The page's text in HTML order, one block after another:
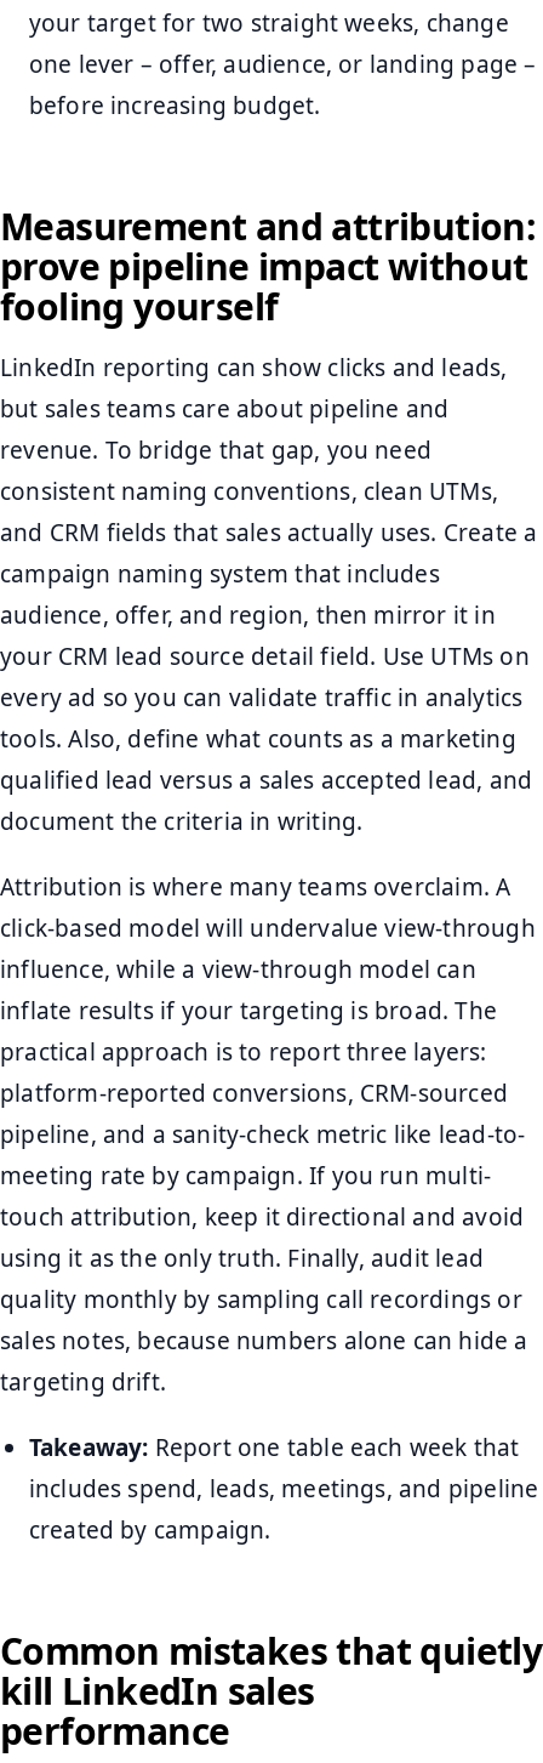
your target for two straight weeks, change
one lever – offer, audience, or landing page –
before increasing budget.
Measurement and attribution:
prove pipeline impact without
fooling yourself
LinkedIn reporting can show clicks and leads,
but sales teams care about pipeline and
revenue. To bridge that gap, you need
consistent naming conventions, clean UTMs,
and CRM fields that sales actually uses. Create a
campaign naming system that includes
audience, offer, and region, then mirror it in
your CRM lead source detail field. Use UTMs on
every ad so you can validate traffic in analytics
tools. Also, define what counts as a marketing
qualified lead versus a sales accepted lead, and
document the criteria in writing.
Attribution is where many teams overclaim. A
click-based model will undervalue view-through
influence, while a view-through model can
inflate results if your targeting is broad. The
practical approach is to report three layers:
platform-reported conversions, CRM-sourced
pipeline, and a sanity-check metric like lead-to-
meeting rate by campaign. If you run multi-
touch attribution, keep it directional and avoid
using it as the only truth. Finally, audit lead
quality monthly by sampling call recordings or
sales notes, because numbers alone can hide a
targeting drift.
Takeaway: Report one table each week that
includes spend, leads, meetings, and pipeline
created by campaign.
Common mistakes that quietly
kill LinkedIn sales
performance